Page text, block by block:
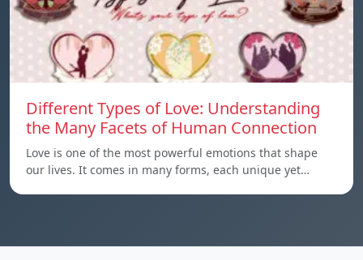
Different Types of Love: Understanding
the Many Facets of Human Connection
Love is one of the most powerful emotions that shape
our lives. It comes in many forms, each unique yet…